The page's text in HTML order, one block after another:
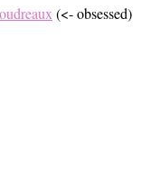
(<- obsessed)